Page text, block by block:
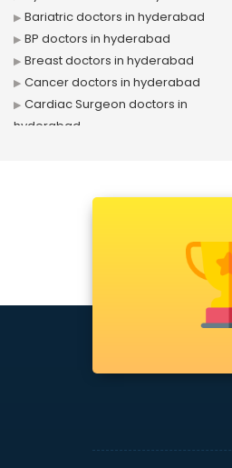
Bariatric doctors in hyderabad
BP doctors in hyderabad
Breast doctors in hyderabad
Cancer doctors in hyderabad
Cardiac Surgeon doctors in
hyderabad
Doctor doctors in hyderabad
Epilepsy doctors in hyderabad